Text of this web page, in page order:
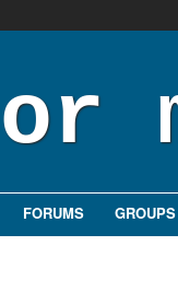
FORUMS GROUPS